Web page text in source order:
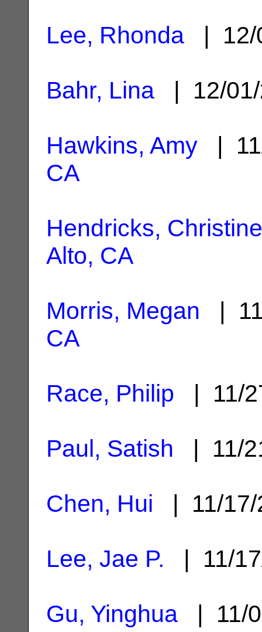
Lee, Rhonda |
Bahr, Lina | 12/
Hawkins, Amy |
CA
Hendricks, Christine
Alto, CA
Morris, Megan |
CA
Race, Philip | 11/
Paul, Satish | 11/
Chen, Hui | 11/
Lee, Jae P. | 11/
Gu, Yinghua | 11/